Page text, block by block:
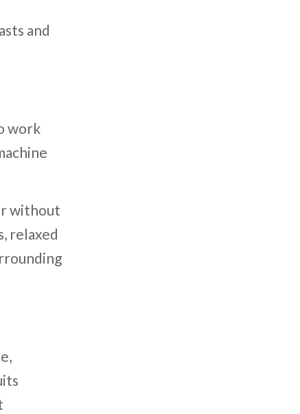
and
work
without
relaxed